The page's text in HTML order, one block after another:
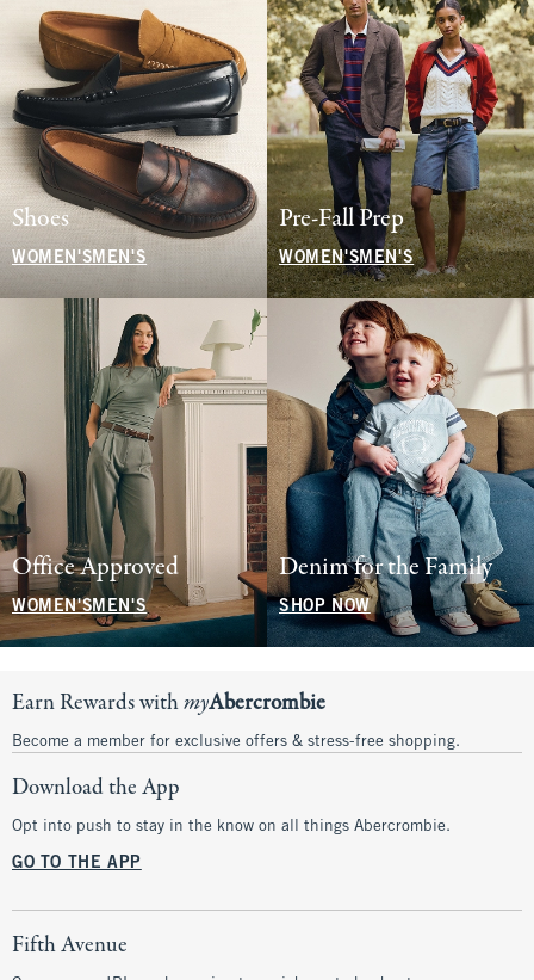
Shoes
WOMEN'S MEN'S
Pre-Fall Prep
WOMEN'SMEN'S
Office Approved
WOMEN'SMEN'S
Denim for the Family
SHOP NOW
Earn Rewards withmyAbercrombie
Become a member for exclusive offers & stress-free shopping.
Download the App
Opt into push to stay in the know on all things Abercrombie.
GO TO THE APP
Fifth Avenue